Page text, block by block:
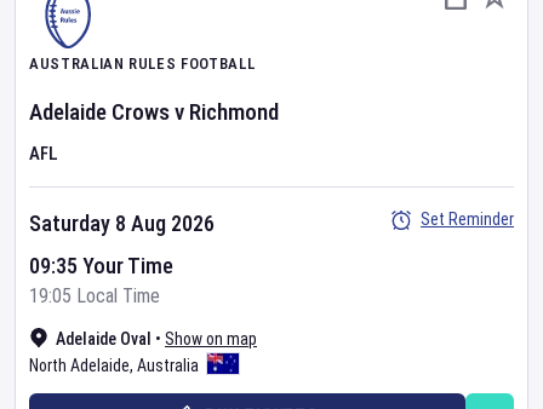
AUSTRALIAN RULES FOOTBALL
Adelaide Crowsv Richmond
AFL
Adelaide Oval • Show on map
North Adelaide, Australia
Saturday 8 Aug 2026
09:35 Your Time
19:05 Local Time
Set Reminder